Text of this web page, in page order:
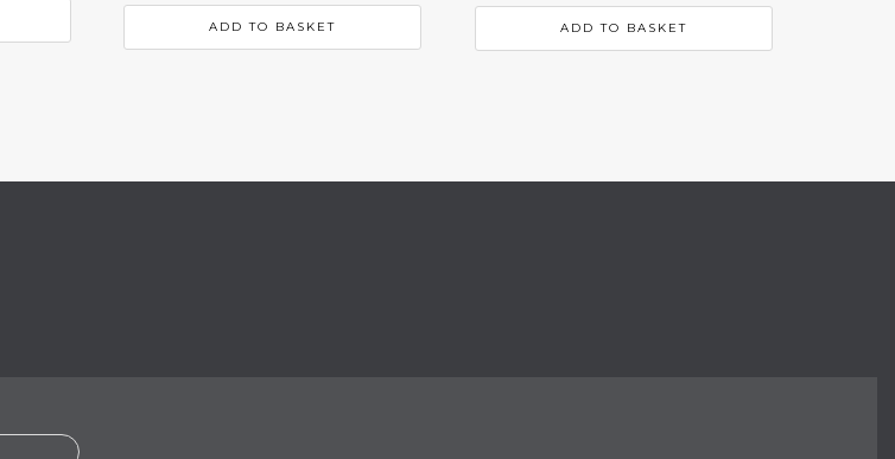
ADD TO BASKET ADD TO BASKET